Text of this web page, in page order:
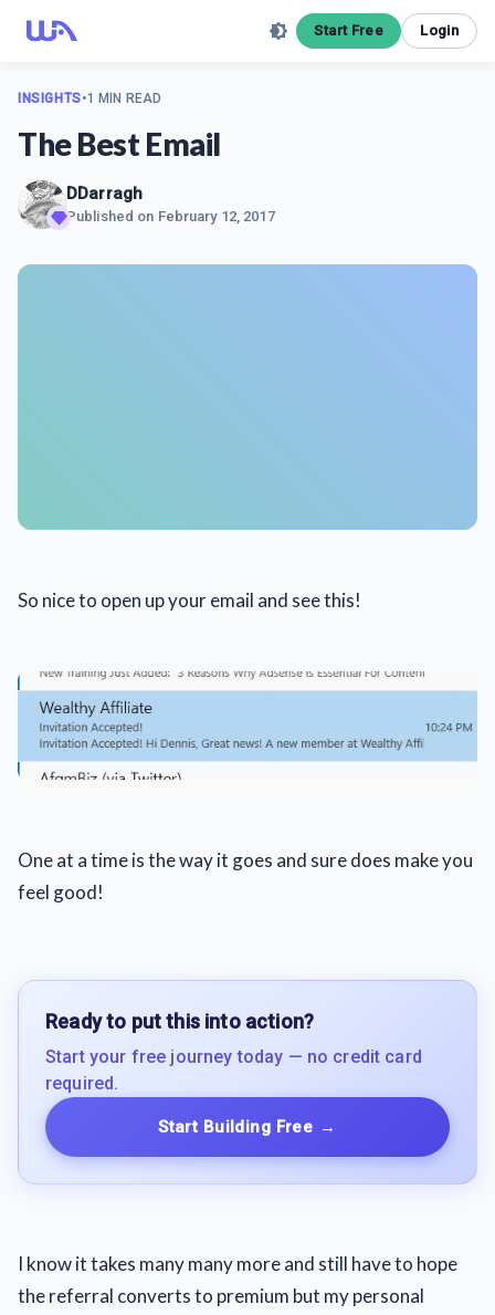
Start Free Login
INSIGHTS•1 MIN READ
The Best Email
DDarragh
Published on February 12, 2017
So nice to open up your email and see this!
One at a time is the way it goes and sure does make you
feel good!
Ready to put this into action?
Start your free journey today — no credit card
required.
Start Building Free →
I know it takes many many more and still have to hope
the referral converts to premium but my personal